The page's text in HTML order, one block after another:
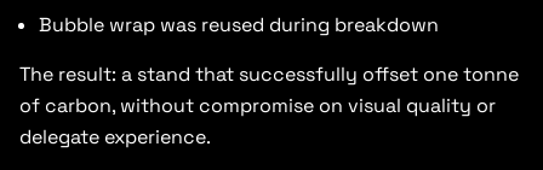
Bubble wrap was reused during breakdown
The result: a stand that successfully offset one tonne
of carbon, without compromise on visual quality or
delegate experience.